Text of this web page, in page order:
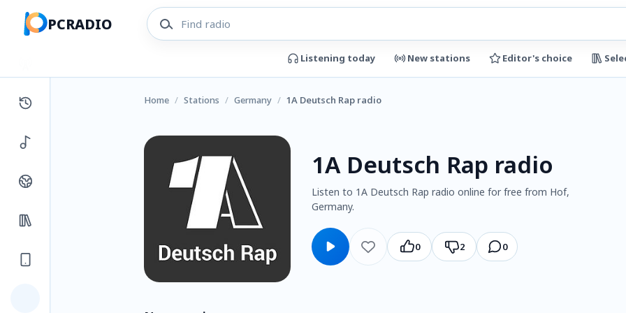
PCRADIO
Listening today New stations Editor's choice
Home / Stations / Germany / 1A Deutsch Rap radio
1A Deutsch Rap radio
Listen to 1A Deutsch Rap radio online for free from Hof,
Germany.
0 2 0